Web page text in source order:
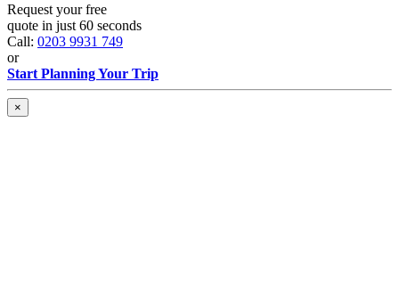
Request your free
quote in just 60 seconds
Call: 0203 9931 749
or
Start Planning Your Trip
×